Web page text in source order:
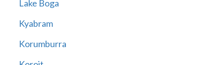
Lake Boga
Kyabram
Korumburra